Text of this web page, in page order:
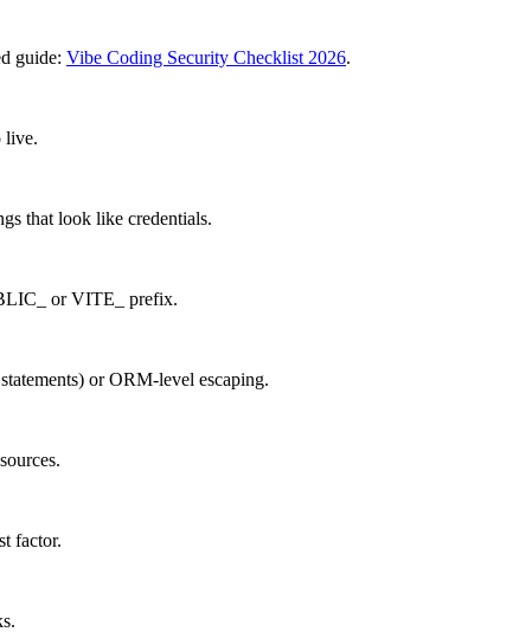
guide: Vibe Coding Security Checklist 2026.
live.
that look like credentials.
or VITE_ prefix.
or ORM-level escaping.
factor.